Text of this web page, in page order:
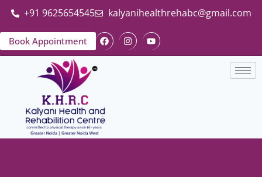
+91 9625654545 kalyanihealthrehabc@gmail.com
Book Appointment